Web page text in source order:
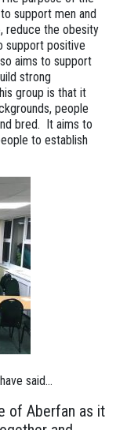
support men and
reduce the obesity
support positive
aims to support
strong
group is that it
people
bred. It aims to
to establish
said…
of Aberfan as it